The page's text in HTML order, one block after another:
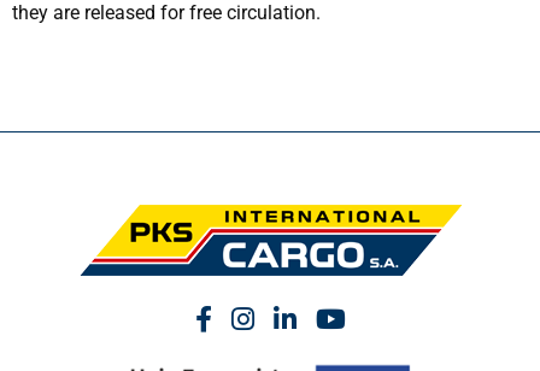
they are released for free circulation.